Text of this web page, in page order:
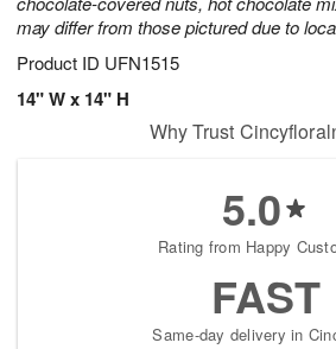
may differ from those pictured due to
Product ID UFN1515
14" W x 14" H
Why Trust
5.0
Rating from Happy
FAST
Same-day delivery in